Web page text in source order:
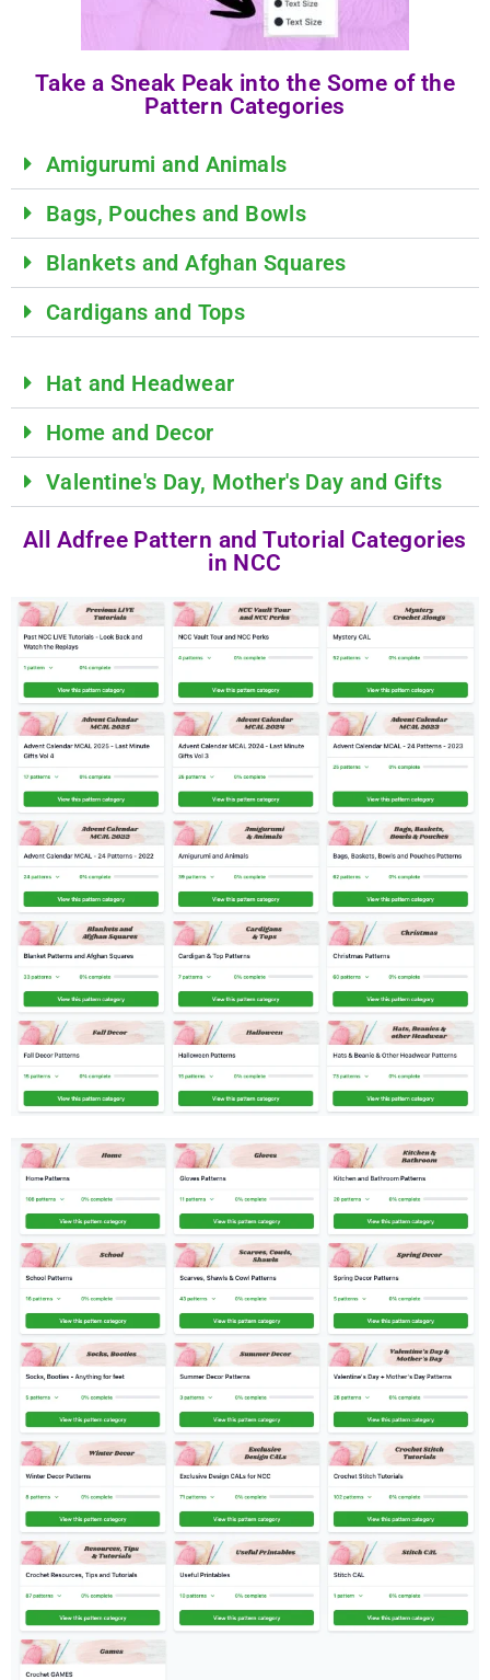
Take a Sneak Peak into the Some of the
Pattern Categories
Amigurumi and Animals
Bags, Pouches and Bowls
Blankets and Afghan Squares
Cardigans and Tops
Hat and Headwear
Home and Decor
Valentine's Day, Mother's Day and Gifts
All Adfree Pattern and Tutorial Categories
in NCC